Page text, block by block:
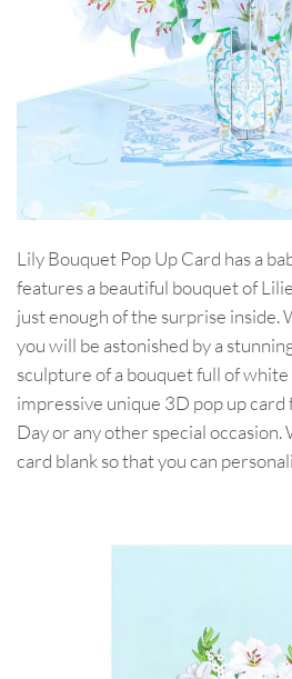
Lily Bouquet Pop Up Card has a
features a beautiful bouquet of
just enough of the surprise inside.
you will be astonished by a
sculpture of a bouquet full of
impressive unique 3D pop up
Day or any other special occasion.
card blank so that you can